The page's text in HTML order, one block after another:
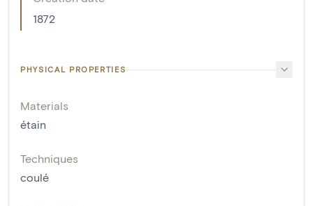
1872
PHYSICAL PROPERTIES
Materials
étain
Techniques
coulé